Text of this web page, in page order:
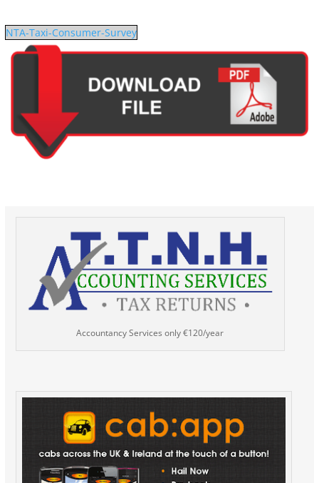
NTA-Taxi-Consumer-Survey
Accountancy Services only €120/year